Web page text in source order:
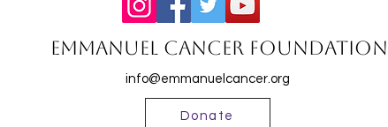
Emmanuel Cancer Foundation
info@emmanuelcancer.org
Donate